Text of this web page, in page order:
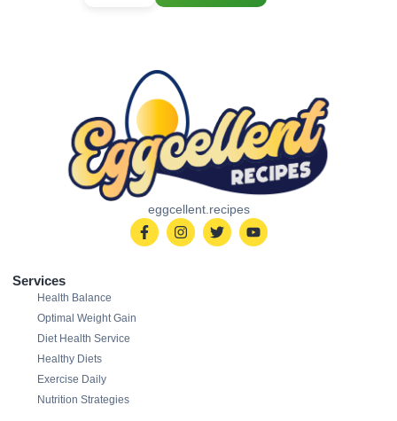
eggcellent.recipes
Services
Health Balance
Optimal Weight Gain
Diet Health Service
Healthy Diets
Exercise Daily
Nutrition Strategies